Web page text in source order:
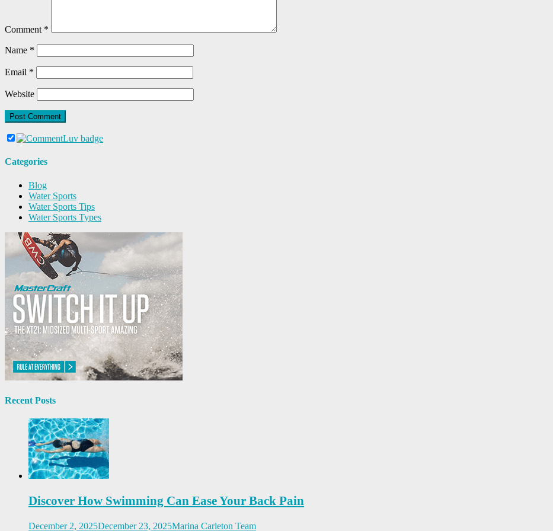
Comment *
Name *
Email *
Website
Categories
Blog
Water Sports
Water Sports Tips
Water Sports Types
Recent Posts
Discover How Swimming Can Ease Your Back Pain
December 2, 2025December 23, 2025Marina Carleton Team